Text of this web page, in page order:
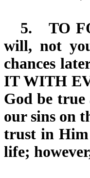
5. TO
will, not
chances
IT WITH
God be true
our sins on
trust in Him
life;